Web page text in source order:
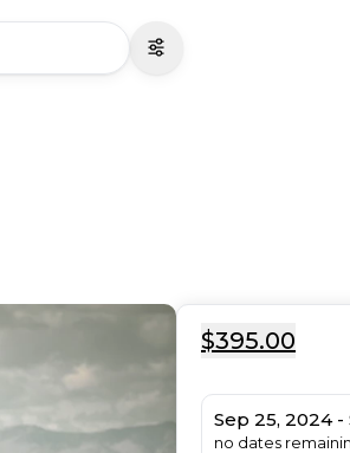
$395.00
Sep 25, 2024
no dates